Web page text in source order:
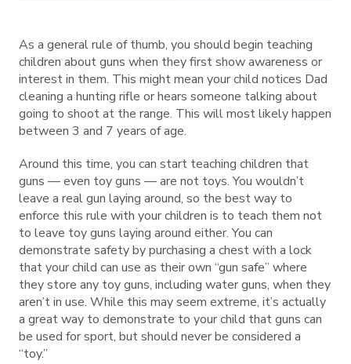
As a general rule of thumb, you should begin teaching
children about guns when they first show awareness or
interest in them. This might mean your child notices Dad
cleaning a hunting rifle or hears someone talking about
going to shoot at the range. This will most likely happen
between 3 and 7 years of age.
Around this time, you can start teaching children that
guns — even toy guns — are not toys. You wouldn’t
leave a real gun laying around, so the best way to
enforce this rule with your children is to teach them not
to leave toy guns laying around either. You can
demonstrate safety by purchasing a chest with a lock
that your child can use as their own “gun safe” where
they store any toy guns, including water guns, when they
aren’t in use. While this may seem extreme, it’s actually
a great way to demonstrate to your child that guns can
be used for sport, but should never be considered a
“toy.”